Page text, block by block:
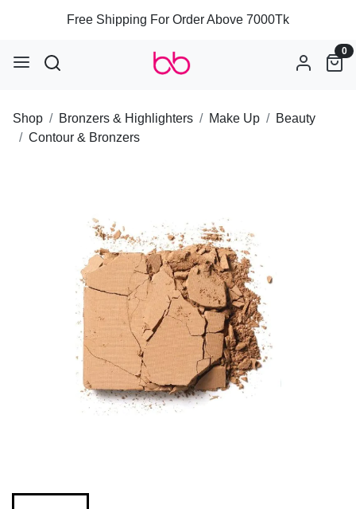
Free Shipping For Order Above 7000Tk
0
Shop Bronzers & Highlighters Make Up
Beauty
Contour & Bronzers